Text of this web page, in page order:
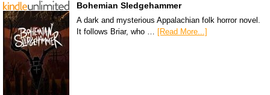
Bohemian Sledgehammer
A dark and mysterious Appalachian folk horror novel.
It follows Briar, who … [Read More...]